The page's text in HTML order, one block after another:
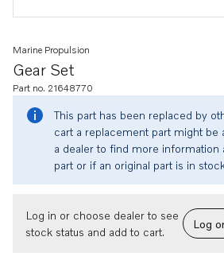
Gear Set
Marine Propulsion
Part no. 21648770
This part has been replaced by
cart a replacement part might be
a dealer to find more information
part or if an original part is in
Log in or choose dealer to see
stock status and add to cart.
Log